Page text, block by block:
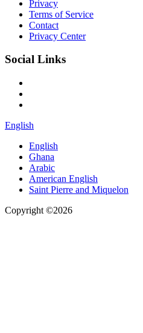
Privacy
Terms of Service
Contact
Privacy Center
Social Links
English
English
Ghana
Arabic
American English
Saint Pierre and Miquelon
Copyright ©2026